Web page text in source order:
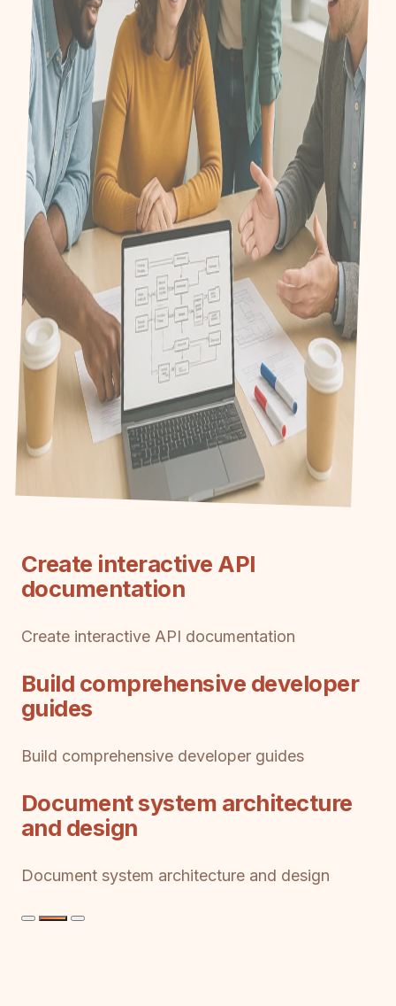
Create interactive API
documentation
Create interactive API documentation
Build comprehensive developer
guides
Build comprehensive developer guides
Document system architecture
and design
Document system architecture and design